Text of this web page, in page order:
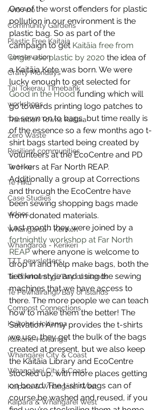
Anō Anō
Community Gardens
Plastic Free Kaitaia
Conservation
Crafty Mondays
Tai Tokerau Timebank
workshops
Transition Towns Kaitaia
Zero Waste
Resilient communities
Te Hiku
Te Hiku
Case Studies
videos
Whangaroa - Kerikeri
Whangaroa - Kerikeri
TTT newsletters
Te Pēwhairangi/Bay of Islands
Te Pēwhairangi/Bay of Islands
Compost Connections
Kaikohe-Hokianga
Kaikohe-Hokianga
Whangārei City & Coast
Whangārei City & Coast
Kaipara & Whangārei West
Kaipara & Whangārei West
One of the worst offenders for plastic
pollution in our environment is the
plastic bag. So as part of the
campaign to get Kaitāia free from
single use plastic by 2020 the idea of
a Kaitāia Kete was born. We were
lucky enough to get selected for
Good in the Hood funding which will
go towards printing logo patches to
be sewn on to bags, but time really is
of the essence so a few months ago t-
shirt bags started being created by
volunteers at the EcoCentre and PD
workers at Far North REAP.
Additionally a group at Corrections
and through the EcoCentre have
been sewing shopping bags made
from donated materials.
Last month they were joined by a
fortnightly workshop at Far North
REAP where anyone is welcome to
drop in and help make bags, both the
tied knot style and using the sewing
machines that we have access to
there. The more people we can teach
how to make them the better! The
Salvation Army provides the t-shirts
we use, they get the bulk of the bags
created at present, but we also keep
the Kaitāia Library and EcoCentre
stocked up, with more places getting
on board. The t-shirt bags can of
course be washed and reused, if you